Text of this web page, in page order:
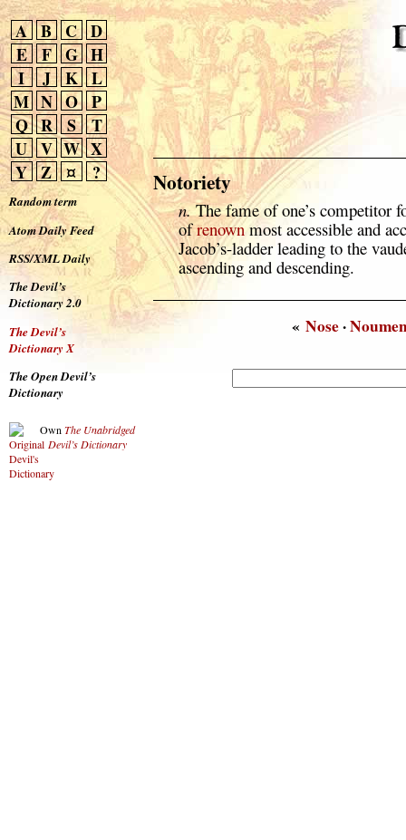
A B C D
E
F G H
I
J K L
M N O P
Q R S
T
U V W X
Y Z ¤ ?
Random term
Atom Daily Feed
RSS/XML Daily
The Devil’s
Dictionary 2.0
The Devil’s
Dictionary X
The Open Devil’s
Dictionary
Own The Unabridged
Devil’s Dictionary
Notoriety
n.The fame of one’s competitor
ofrenownmost accessible and
Jacob’s-ladder leading to the
ascending and descending.
«Nose·